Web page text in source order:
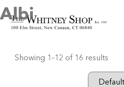
Home/Flatware/Christofle
Albi
Showing 1–12 of 16 results